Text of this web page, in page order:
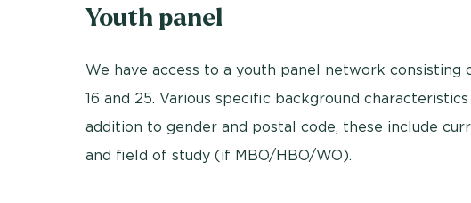
Youth panel
We have access to a youth panel network
16 and 25. Various specific background
addition to gender and postal code, these include
and field of study (if MBO/HBO/WO).